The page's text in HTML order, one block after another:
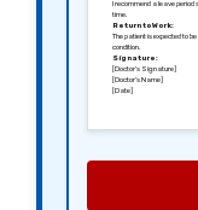
I recommend a leave
time.
Return to Work:
The patient is expected to
condition.
Signature:
[Doctor’s Signature]
[Doctor’s Name]
[Date]